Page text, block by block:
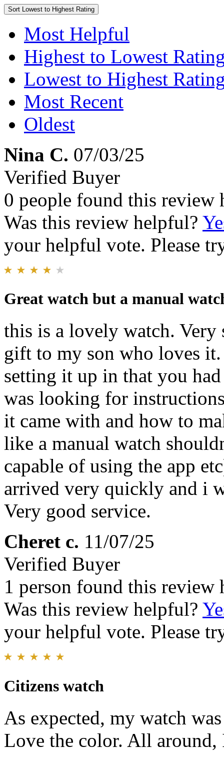
Sort Lowest to Highest Rating
Most Helpful
Highest to Lowest
Lowest to Highest
Most Recent
Oldest
Nina C. 07/03/25
Verified Buyer
0 people found this review
Was this review helpful?
your helpful vote. Please
Great watch but a manual
this is a lovely watch. Very
gift to my son who loves
setting it up in that you
was looking for
it came with and how to
like a manual watch
capable of using the app
arrived very quickly and i
Very good service.
Cheret c. 11/07/25
Verified Buyer
1 person found this review
Was this review helpful?
your helpful vote. Please
Citizens watch
As expected, my watch
Love the color. All around,